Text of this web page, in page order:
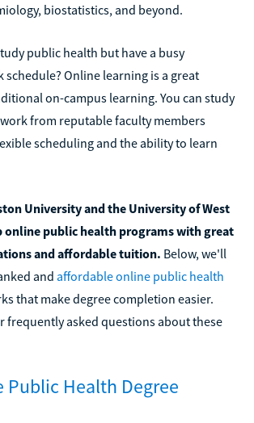
biostatistics, and beyond.
public health but have a busy
schedule? Online learning is a great
on-campus learning. You can study
from reputable faculty members
scheduling and the ability to learn
University and the University of West
online public health programs with great
and affordable tuition. Below, we'll
and affordable online public health
that make degree completion easier.
frequently asked questions about these
Public Health Degree